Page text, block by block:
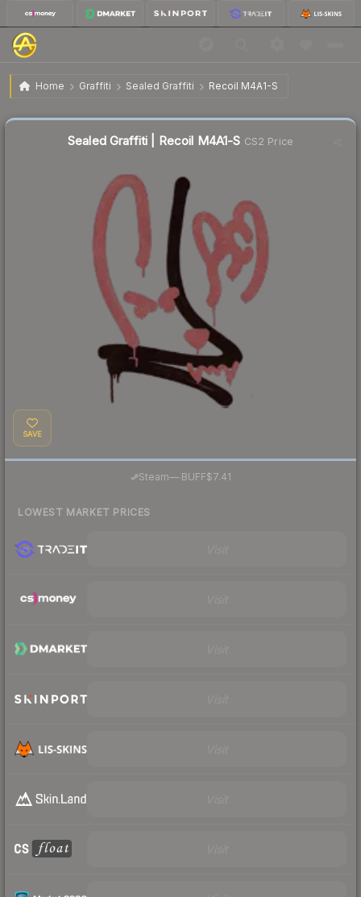
Home Graffiti Sealed Graffiti Recoil M4A1-S
Sealed Graffiti | Recoil M4A1-S
Sealed Graffiti | Recoil M4A1-S CS2 Price
SAVE
Steam—· BUFF$7.41
LOWEST MARKET PRICES